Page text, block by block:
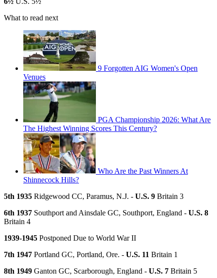
What to read next
9 Forgotten AIG Women's Open
Venues
PGA Championship 2026: What Are
The Highest Winning Scores This Century?
Who Are the Past Winners At
Shinnecock Hills?
5th 1935 Ridgewood CC, Paramus, N.J. - U.S. 9 Britain 3
6th 1937 Southport and Ainsdale GC, Southport, England - U.S. 8
Britain 4
1939-1945 Postponed Due to World War II
7th 1947 Portland GC, Portland, Ore. - U.S. 11 Britain 1
8th 1949 Ganton GC, Scarborough, England - U.S. 7 Britain 5